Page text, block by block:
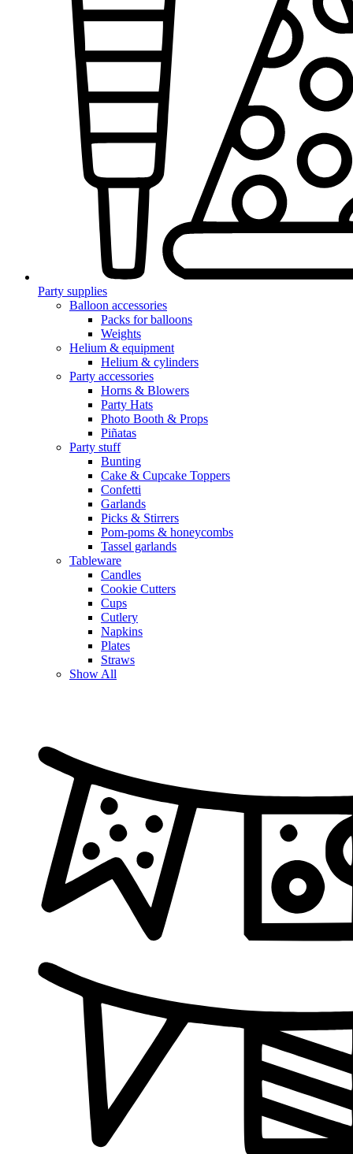
Party supplies
Balloon accessories
Packs for balloons
Weights
Helium & equipment
Helium & cylinders
Party accessories
Horns & Blowers
Party Hats
Photo Booth & Props
Piñatas
Party stuff
Bunting
Cake & Cupcake Toppers
Confetti
Garlands
Picks & Stirrers
Pom-poms & honeycombs
Tassel garlands
Tableware
Candles
Cookie Cutters
Cups
Cutlery
Napkins
Plates
Straws
Show All